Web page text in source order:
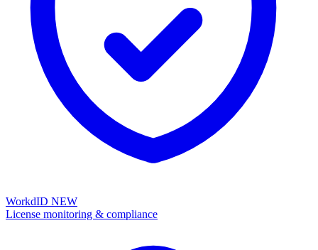
WorkdID NEW
License monitoring & compliance